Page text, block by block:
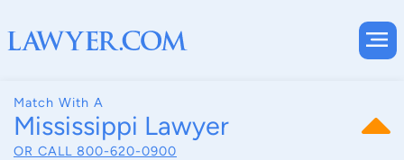
Match With A
Mississippi Lawyer
OR CALL 800-620-0900